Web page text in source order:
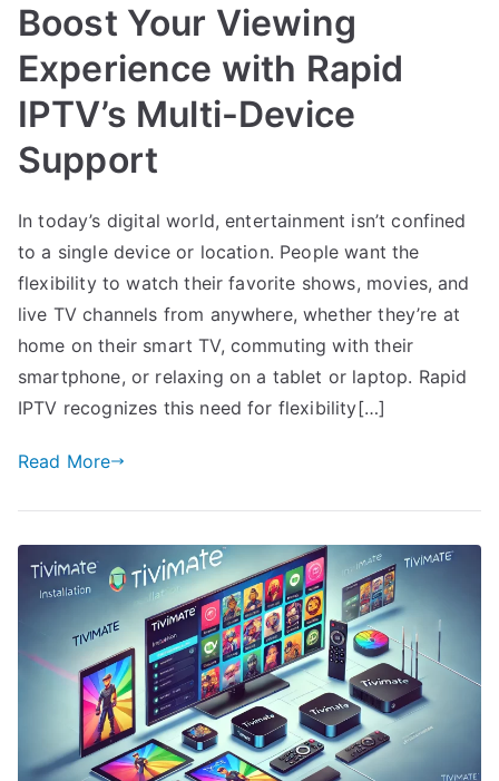
Boost Your Viewing
Experience with Rapid
IPTV’s Multi-Device
Support
In today’s digital world, entertainment isn’t confined
to a single device or location. People want the
flexibility to watch their favorite shows, movies, and
live TV channels from anywhere, whether they’re at
home on their smart TV, commuting with their
smartphone, or relaxing on a tablet or laptop. Rapid
IPTV recognizes this need for flexibility[…]
Read More